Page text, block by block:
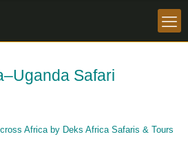
Safari
Africa by Deks Africa Safaris & Tours